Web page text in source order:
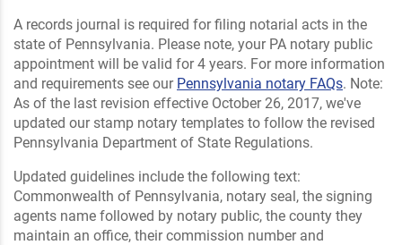
A records journal is required for filing notarial acts in the
state of Pennsylvania. Please note, your PA notary public
appointment will be valid for 4 years. For more information
and requirements see our Pennsylvania notary FAQs. Note:
As of the last revision effective October 26, 2017, we've
updated our stamp notary templates to follow the revised
Pennsylvania Department of State Regulations.
Updated guidelines include the following text:
Commonwealth of Pennsylvania, notary seal, the signing
agents name followed by notary public, the county they
maintain an office, their commission number and